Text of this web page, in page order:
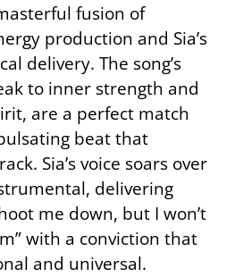
fusion of
production and Sia’s
delivery. The song’s
to inner strength and
are a perfect match
beat that
Sia’s voice soars over
delivering
me down, but I won’t
with a conviction that
and universal.